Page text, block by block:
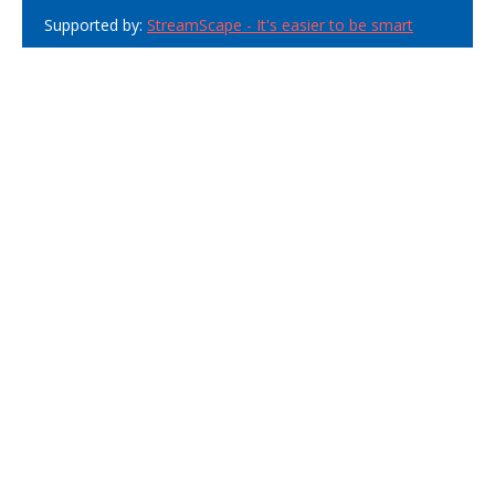
Supported by: StreamScape - It's easier to be smart